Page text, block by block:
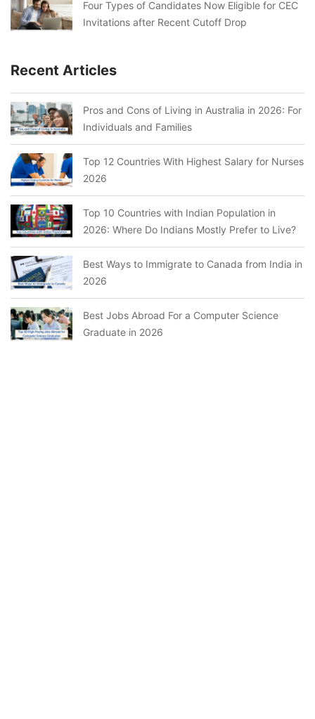
Four Types of Candidates Now Eligible for CEC
Invitations after Recent Cutoff Drop
Recent Articles
Pros and Cons of Living in Australia in 2026: For
Individuals and Families
Top 12 Countries With Highest Salary for Nurses
2026
Top 10 Countries with Indian Population in
2026: Where Do Indians Mostly Prefer to Live?
Best Ways to Immigrate to Canada from India in
2026
Best Jobs Abroad For a Computer Science
Graduate in 2026